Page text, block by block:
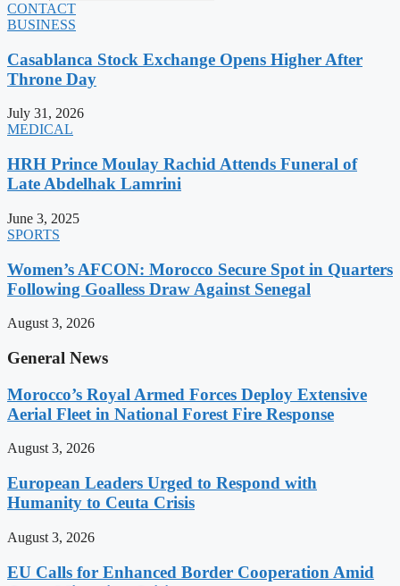
CONTACT
BUSINESS
Casablanca Stock Exchange Opens Higher After
Throne Day
July 31, 2026
MEDICAL
HRH Prince Moulay Rachid Attends Funeral of
Late Abdelhak Lamrini
June 3, 2025
SPORTS
Women’s AFCON: Morocco Secure Spot in Quarters
Following Goalless Draw Against Senegal
August 3, 2026
General News
Morocco’s Royal Armed Forces Deploy Extensive
Aerial Fleet in National Forest Fire Response
August 3, 2026
European Leaders Urged to Respond with
Humanity to Ceuta Crisis
August 3, 2026
EU Calls for Enhanced Border Cooperation Amid